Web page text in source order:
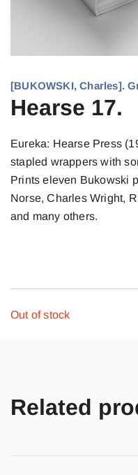
[BUKOWSKI, Charles].
Hearse 17.
Eureka: Hearse Press
stapled wrappers with
Prints eleven Bukowski
Norse, Charles Wright,
and many others.
Out of stock
Related